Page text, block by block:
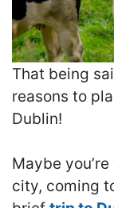
That being
reasons to
Dublin!
Maybe
city, coming